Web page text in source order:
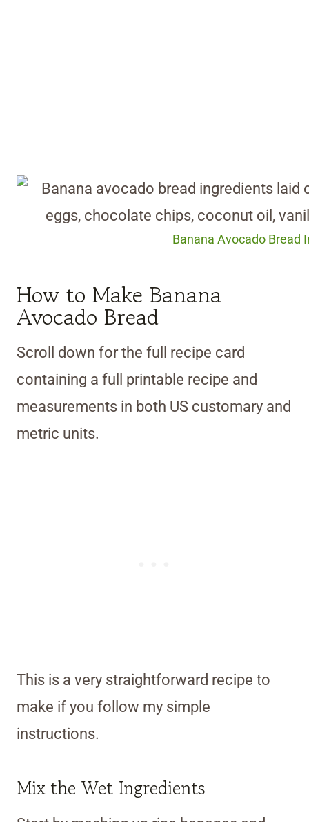
Banana Avocado Bread
How to Make Banana
Avocado Bread
Scroll down for the full recipe card
containing a full printable recipe and
measurements in both US customary and
metric units.
This is a very straightforward recipe to
make if you follow my simple
instructions.
Mix the Wet Ingredients